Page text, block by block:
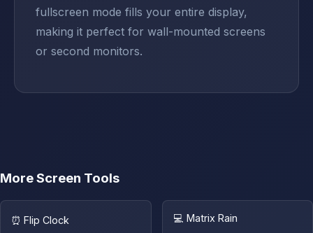
fullscreen mode fills your entire display,
making it perfect for wall-mounted screens
or second monitors.
More Screen Tools
⏰ Flip Clock 💻 Matrix Rain